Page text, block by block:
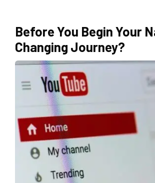
Before You Begin Your
Changing Journey?